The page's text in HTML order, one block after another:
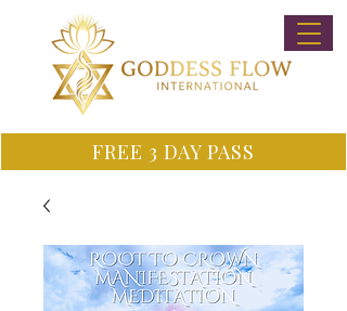
FREE 3 DAY PASS